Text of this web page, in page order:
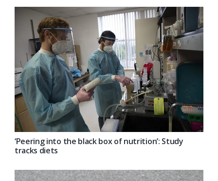
‘Peering into the black box of nutrition’: Study
tracks diets